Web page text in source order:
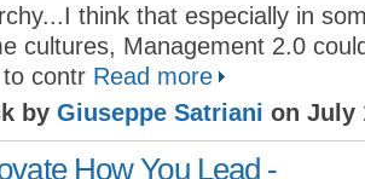
think that especially in
cultures, Management 2.0
contr Read more
by Giuseppe Satriani on July
How You Lead -